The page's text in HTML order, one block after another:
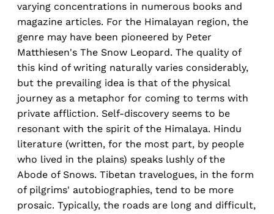
varying concentrations in numerous books and
magazine articles. For the Himalayan region, the
genre may have been pioneered by Peter
Matthiesen's The Snow Leopard. The quality of
this kind of writing naturally varies considerably,
but the prevailing idea is that of the physical
journey as a metaphor for coming to terms with
private affliction. Self-discovery seems to be
resonant with the spirit of the Himalaya. Hindu
literature (written, for the most part, by people
who lived in the plains) speaks lushly of the
Abode of Snows. Tibetan travelogues, in the form
of pilgrims' autobiographies, tend to be more
prosaic. Typically, the roads are long and difficult,